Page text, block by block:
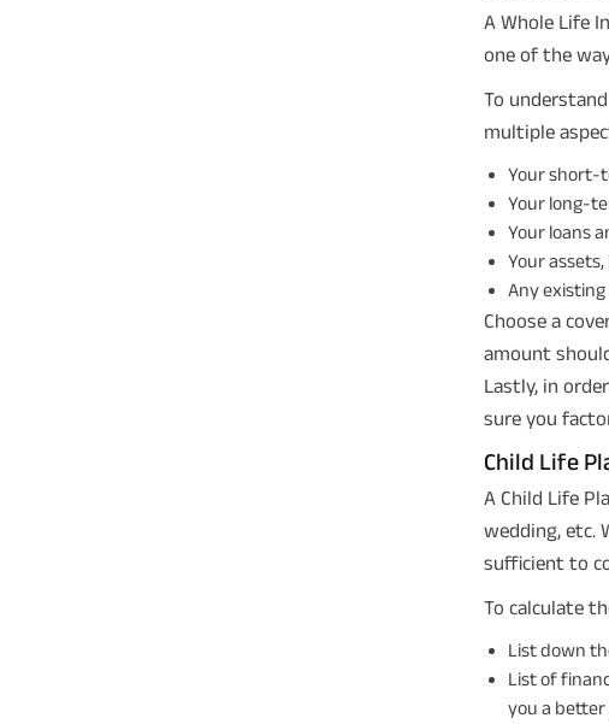
A Whole Life
one of the
To
multiple
Your short-
Your long-
Your loans
Your
Any existing
Choose a
amount
Lastly, in
sure you
Child Life
A Child Life
wedding, etc.
sufficient to
To calculate
List down
List of
you a